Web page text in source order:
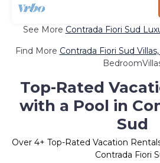
See More Contrada Fiori Sud
Find More Contrada Fiori Sud
Top-Rated
with a Pool in
Sud
Over 4+ Top-Rated Vacation
Contrada Fiori